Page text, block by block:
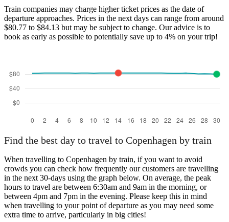
Train companies may charge higher ticket prices as the date of
departure approaches. Prices in the next days can range from around
$80.77 to $84.13 but may be subject to change. Our advice is to
book as early as possible to potentially save up to 4% on your trip!
Find the best day to travel to Copenhagen by train
When travelling to Copenhagen by train, if you want to avoid
crowds you can check how frequently our customers are travelling
in the next 30-days using the graph below. On average, the peak
hours to travel are between 6:30am and 9am in the morning, or
between 4pm and 7pm in the evening. Please keep this in mind
when travelling to your point of departure as you may need some
extra time to arrive, particularly in big cities!